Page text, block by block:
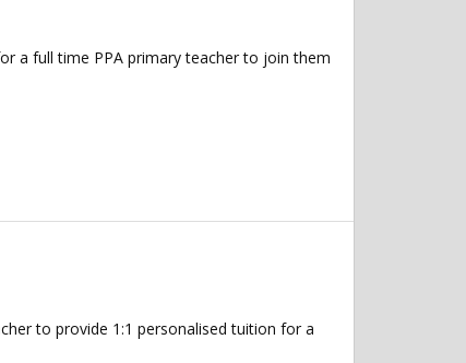
a full time PPA primary teacher to join them
to provide 1:1 personalised tuition for a